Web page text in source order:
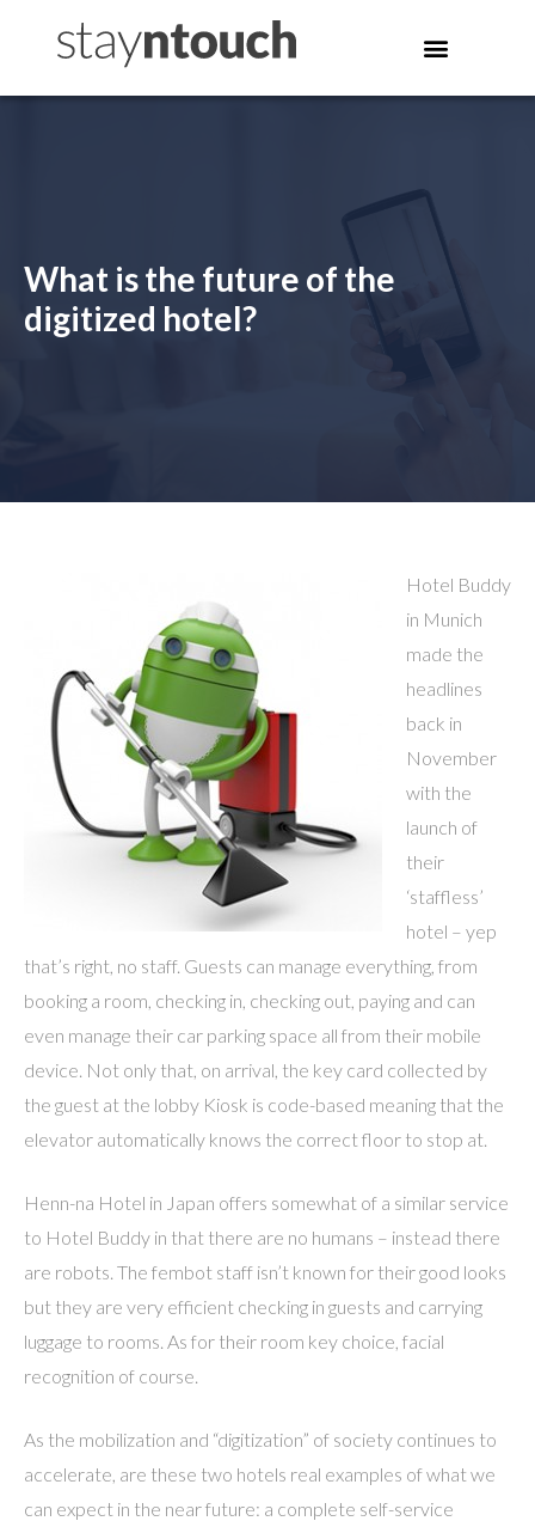
What is the future of the
digitized hotel?
Hotel Buddy
in Munich
made the
headlines
back in
November
with the
launch of
their
‘staffless’
hotel – yep
that’s right, no staff. Guests can manage everything, from
booking a room, checking in, checking out, paying and can
even manage their car parking space all from their mobile
device. Not only that, on arrival, the key card collected by
the guest at the lobby Kiosk is code-based meaning that the
elevator automatically knows the correct floor to stop at.
Henn-na Hotel in Japan offers somewhat of a similar service
to Hotel Buddy in that there are no humans – instead there
are robots. The fembot staff isn’t known for their good looks
but they are very efficient checking in guests and carrying
luggage to rooms. As for their room key choice, facial
recognition of course.
As the mobilization and “digitization” of society continues to
accelerate, are these two hotels real examples of what we
can expect in the near future: a complete self-service